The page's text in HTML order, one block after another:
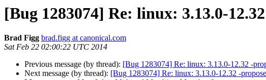
[Bug 1283074] Re: linux: 3.13.0-
Brad Figg brad.figg at canonical.com
Sat Feb 22 02:00:22 UTC 2014
Previous message (by thread): [Bug 1283074] Re: linux: 3.13.0-12.32 -
Next message (by thread): [Bug 1283074] Re: linux: 3.13.0-12.32 -